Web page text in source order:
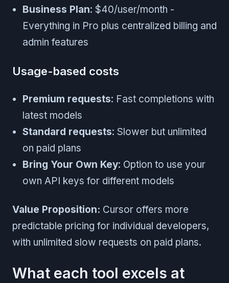
Business Plan: $40/user/month -
Everything in Pro plus centralized billing and
admin features
Usage-based costs
Premium requests: Fast completions with
latest models
Standard requests: Slower but unlimited
on paid plans
Bring Your Own Key: Option to use your
own API keys for different models
Value Proposition: Cursor offers more
predictable pricing for individual developers,
with unlimited slow requests on paid plans.
What each tool excels at